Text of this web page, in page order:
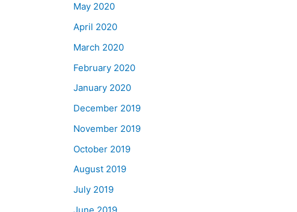
May 2020
April 2020
March 2020
February 2020
January 2020
December 2019
November 2019
October 2019
August 2019
July 2019